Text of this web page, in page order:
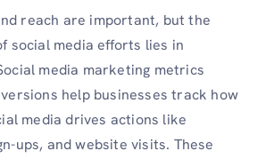
reach are important, but the
social media efforts lies in
media marketing metrics
help businesses track how
media drives actions like
ups, and website visits. These